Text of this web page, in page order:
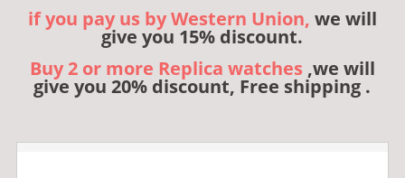
if you pay us by Western Union, we will
give you 15% discount.
Buy 2 or more Replica watches ,we will
give you 20% discount, Free shipping .